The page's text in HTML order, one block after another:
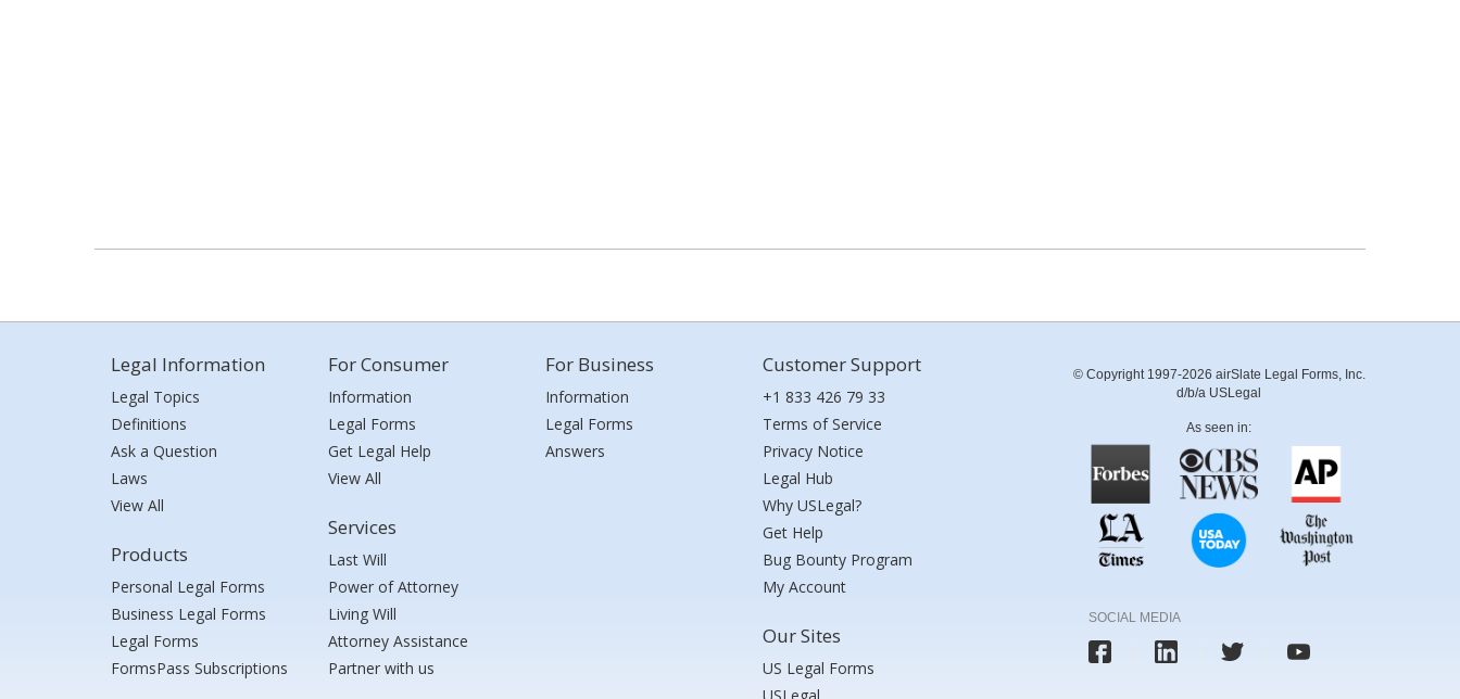
Legal Information
Legal Topics
Definitions
Ask a Question
Laws
View All
Products
Personal Legal Forms
Business Legal Forms
Legal Forms
FormsPass Subscriptions
For Consumer
Information
Legal Forms
Get Legal Help
View All
Services
Last Will
Power of Attorney
Living Will
Attorney Assistance
Partner with us
For Business
Information
Legal Forms
Answers
Customer Support
+1 833 426 79 33
Terms of Service
Privacy Notice
Legal Hub
Why USLegal?
Get Help
Bug Bounty Program
My Account
Our Sites
US Legal Forms
© Copyright 1997-2026 airSlate Legal Forms, Inc.
d/b/a USLegal
As seen in:
SOCIAL MEDIA